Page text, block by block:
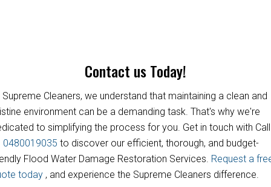
Contact us Today!
Supreme Cleaners, we understand that maintaining a clean and
environment can be a demanding task. That's why we're
to simplifying the process for you. Get in touch with Call
0480019035 to discover our efficient, thorough, and budget-
Flood Water Damage Restoration Services. Request a
today , and experience the Supreme Cleaners difference.